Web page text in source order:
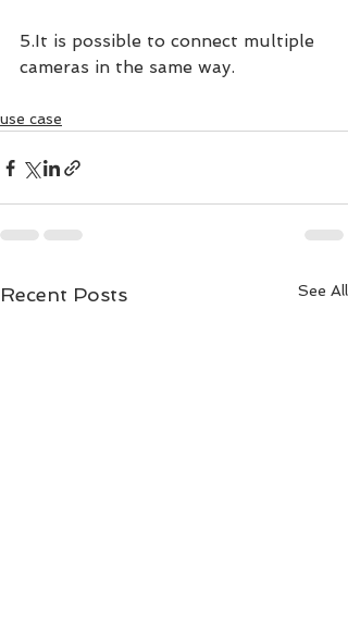
5.It is possible to connect multiple
cameras in the same way.
use case
Recent Posts See All